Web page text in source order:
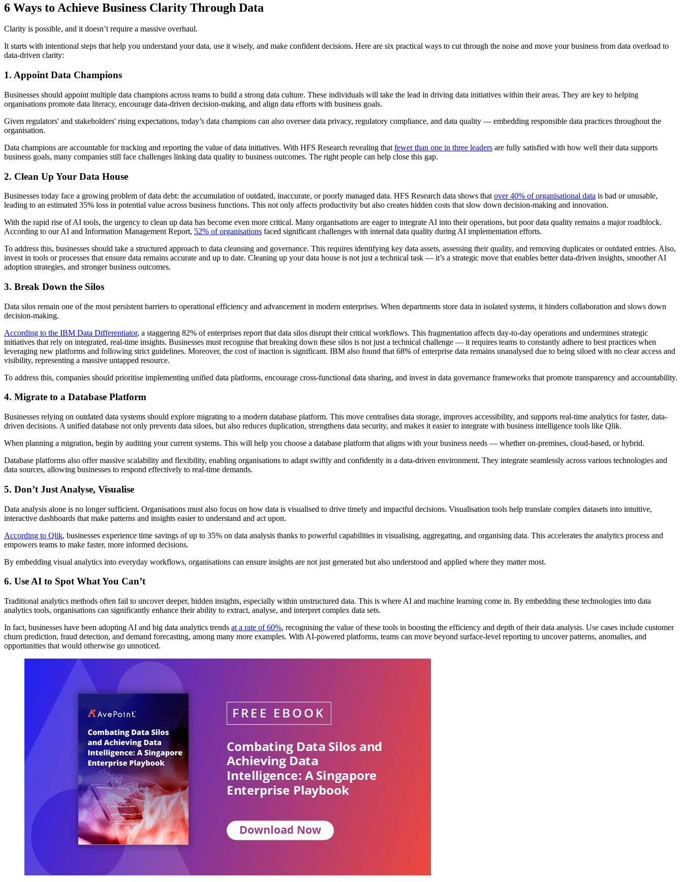
6 Ways to Achieve Business Clarity Through Data
Clarity is possible, and it doesn’t require a massive overhaul.
It starts with intentional steps that help you understand your data, use it wisely, and make confident decisions. Here are six practical ways to cut through the noise and move your business from data overload to
data-driven clarity:
1. Appoint Data Champions
Businesses should appoint multiple data champions across teams to build a strong data culture. These individuals will take the lead in driving data initiatives within their areas. They are key to helping
organisations promote data literacy, encourage data-driven decision-making, and align data efforts with business goals.
Given regulators' and stakeholders' rising expectations, today’s data champions can also oversee data privacy, regulatory compliance, and data quality — embedding responsible data practices throughout the
organisation.
Data champions are accountable for tracking and reporting the value of data initiatives. With HFS Research revealing that fewer than one in three leaders are fully satisfied with how well their data supports
business goals, many companies still face challenges linking data quality to business outcomes. The right people can help close this gap.
2. Clean Up Your Data House
Businesses today face a growing problem of data debt: the accumulation of outdated, inaccurate, or poorly managed data. HFS Research data shows that over 40% of organisational data is bad or unusable,
leading to an estimated 35% loss in potential value across business functions. This not only affects productivity but also creates hidden costs that slow down decision-making and innovation.
With the rapid rise of AI tools, the urgency to clean up data has become even more critical. Many organisations are eager to integrate AI into their operations, but poor data quality remains a major roadblock.
According to our AI and Information Management Report, 52% of organisations faced significant challenges with internal data quality during AI implementation efforts.
To address this, businesses should take a structured approach to data cleansing and governance. This requires identifying key data assets, assessing their quality, and removing duplicates or outdated entries. Also,
invest in tools or processes that ensure data remains accurate and up to date. Cleaning up your data house is not just a technical task — it’s a strategic move that enables better data-driven insights, smoother AI
adoption strategies, and stronger business outcomes.
3. Break Down the Silos
Data silos remain one of the most persistent barriers to operational efficiency and advancement in modern enterprises. When departments store data in isolated systems, it hinders collaboration and slows down
decision-making.
According to the IBM Data Differentiator, a staggering 82% of enterprises report that data silos disrupt their critical workflows. This fragmentation affects day-to-day operations and undermines strategic
initiatives that rely on integrated, real-time insights. Businesses must recognise that breaking down these silos is not just a technical challenge — it requires teams to constantly adhere to best practices when
leveraging new platforms and following strict guidelines. Moreover, the cost of inaction is significant. IBM also found that 68% of enterprise data remains unanalysed due to being siloed with no clear access and
visibility, representing a massive untapped resource.
To address this, companies should prioritise implementing unified data platforms, encourage cross-functional data sharing, and invest in data governance frameworks that promote transparency and accountability.
4. Migrate to a Database Platform
Businesses relying on outdated data systems should explore migrating to a modern database platform. This move centralises data storage, improves accessibility, and supports real-time analytics for faster, data-
driven decisions. A unified database not only prevents data siloes, but also reduces duplication, strengthens data security, and makes it easier to integrate with business intelligence tools like Qlik.
When planning a migration, begin by auditing your current systems. This will help you choose a database platform that aligns with your business needs — whether on-premises, cloud-based, or hybrid.
Database platforms also offer massive scalability and flexibility, enabling organisations to adapt swiftly and confidently in a data-driven environment. They integrate seamlessly across various technologies and
data sources, allowing businesses to respond effectively to real-time demands.
5. Don’t Just Analyse, Visualise
Data analysis alone is no longer sufficient. Organisations must also focus on how data is visualised to drive timely and impactful decisions. Visualisation tools help translate complex datasets into intuitive,
interactive dashboards that make patterns and insights easier to understand and act upon.
According to Qlik, businesses experience time savings of up to 35% on data analysis thanks to powerful capabilities in visualising, aggregating, and organising data. This accelerates the analytics process and
empowers teams to make faster, more informed decisions.
By embedding visual analytics into everyday workflows, organisations can ensure insights are not just generated but also understood and applied where they matter most.
6. Use AI to Spot What You Can’t
Traditional analytics methods often fail to uncover deeper, hidden insights, especially within unstructured data. This is where AI and machine learning come in. By embedding these technologies into data
analytics tools, organisations can significantly enhance their ability to extract, analyse, and interpret complex data sets.
In fact, businesses have been adopting AI and big data analytics trends at a rate of 60%, recognising the value of these tools in boosting the efficiency and depth of their data analysis. Use cases include customer
churn prediction, fraud detection, and demand forecasting, among many more examples. With AI-powered platforms, teams can move beyond surface-level reporting to uncover patterns, anomalies, and
opportunities that would otherwise go unnoticed.